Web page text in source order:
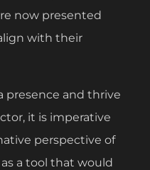
now presented
with their
presence and thrive
it is imperative
perspective of
a tool that would